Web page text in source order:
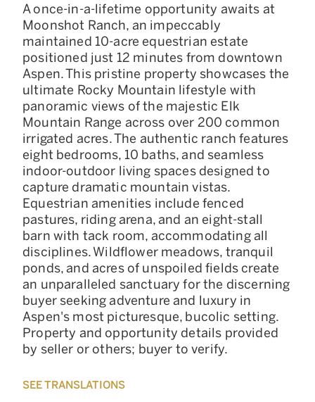
A once-in-a-lifetime opportunity awaits at
Moonshot Ranch, an impeccably
maintained 10-acre equestrian estate
positioned just 12 minutes from downtown
Aspen. This pristine property showcases the
ultimate Rocky Mountain lifestyle with
panoramic views of the majestic Elk
Mountain Range across over 200 common
irrigated acres. The authentic ranch features
eight bedrooms, 10 baths, and seamless
indoor-outdoor living spaces designed to
capture dramatic mountain vistas.
Equestrian amenities include fenced
pastures, riding arena, and an eight-stall
barn with tack room, accommodating all
disciplines. Wildflower meadows, tranquil
ponds, and acres of unspoiled fields create
an unparalleled sanctuary for the discerning
buyer seeking adventure and luxury in
Aspen's most picturesque, bucolic setting.
Property and opportunity details provided
by seller or others; buyer to verify.
SEE TRANSLATIONS